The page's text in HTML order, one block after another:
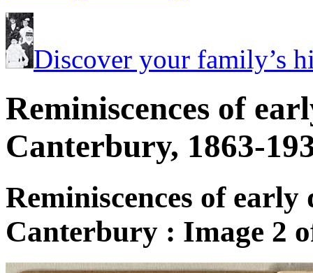
Discover your family’s
Reminiscences of
Canterbury, 1863-
Reminiscences of
Canterbury : Image 2